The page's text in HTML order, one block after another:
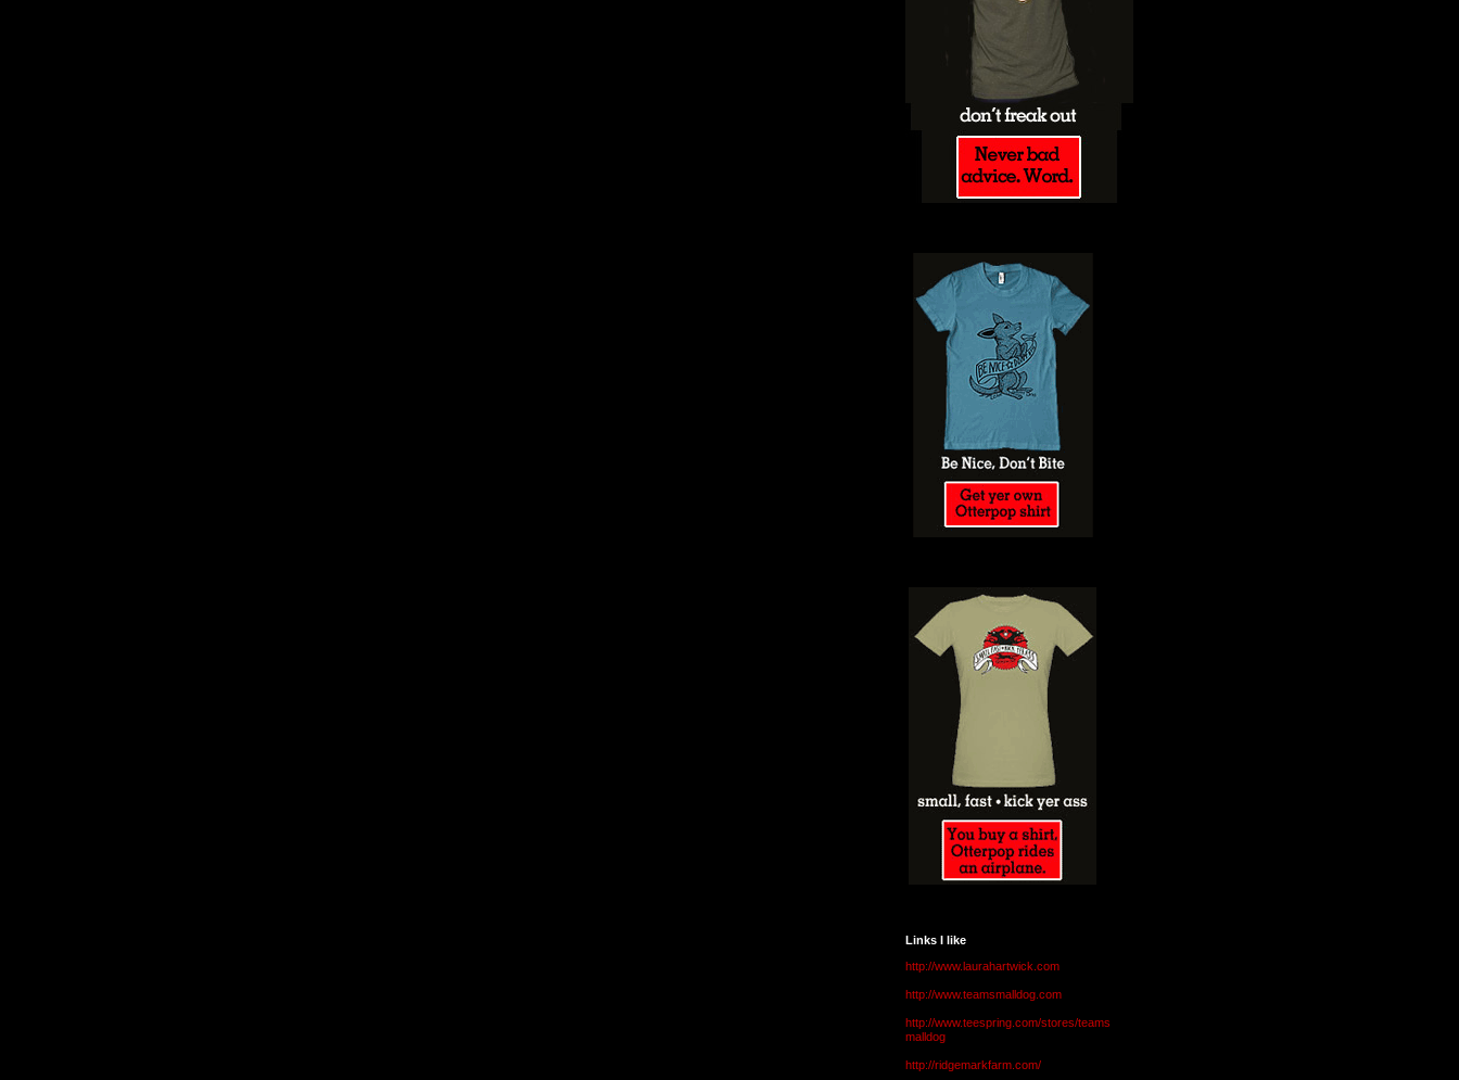
Links I like
http://www.laurahartwick.com
http://www.teamsmalldog.com
http://www.teespring.com/stores/teams
malldog
http://ridgemarkfarm.com/